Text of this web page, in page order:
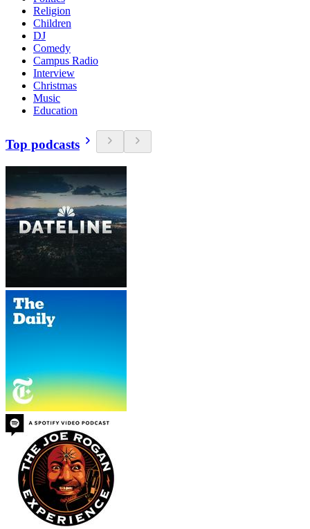
Religion
Children
DJ
Comedy
Campus Radio
Interview
Christmas
Music
Education
Top podcasts